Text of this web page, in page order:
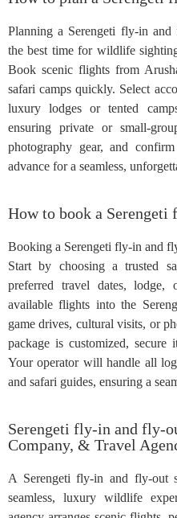
Planning a Serengeti fly-in
the best time for wildlife
Book scenic flights from
safari camps quickly. Select
luxury lodges or tented
ensuring private or small-
photography gear, and
advance for a seamless,
How to book a
Booking a Serengeti fly-in and
Start by choosing a trusted
preferred travel dates,
available flights into the
game drives, cultural visits, or
package is customized,
Your operator will handle all
and safari guides, ensuring a
Serengeti fly-in and fly-
Company, & Travel
A Serengeti fly-in and fly-out
seamless, luxury wildlife